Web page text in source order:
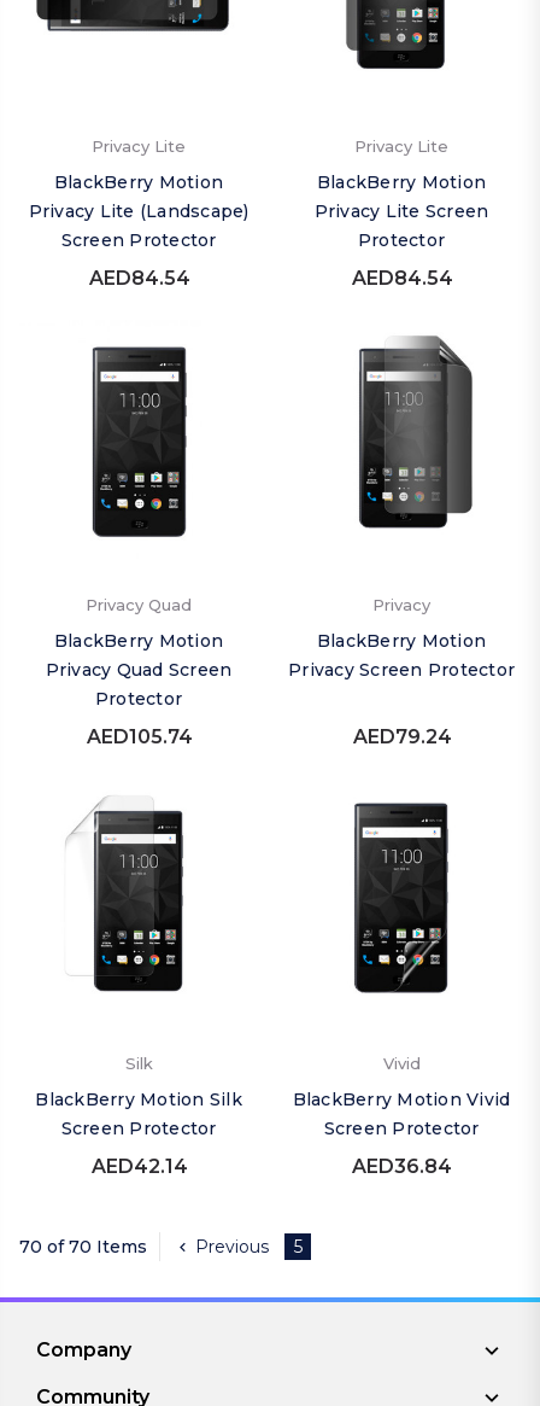
Privacy Lite
BlackBerry Motion
Privacy Lite (Landscape)
Screen Protector
AED84.54
Privacy Lite
BlackBerry Motion
Privacy Lite Screen
Protector
AED84.54
Privacy Quad
BlackBerry Motion
Privacy Quad Screen
Protector
AED105.74
Privacy
BlackBerry Motion
Privacy Screen Protector
AED79.24
Silk
BlackBerry Motion Silk
Screen Protector
AED42.14
Vivid
BlackBerry Motion Vivid
Screen Protector
AED36.84
70 of 70 Items Previous 5
Company
Community